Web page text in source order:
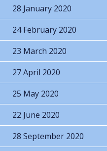
28 January 2020
24 February 2020
23 March 2020
27 April 2020
25 May 2020
22 June 2020
28 September 2020